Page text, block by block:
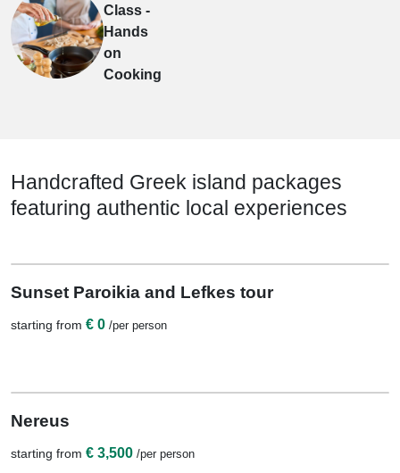
Class -
Hands
on
Cooking
Handcrafted Greek island packages
featuring authentic local experiences
0 Nights / 1 Days
Sunset Paroikia and Lefkes tour
starting from € 0 /per person
Nereus
starting from € 3,500 /per person